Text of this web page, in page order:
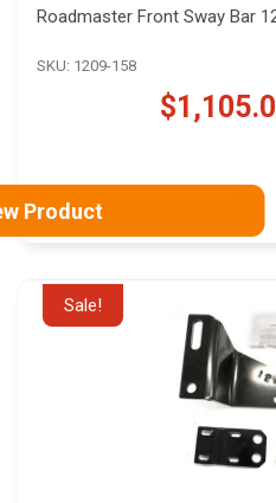
Roadmaster Front Sway Bar
SKU: 1209-158
Product
Sale!